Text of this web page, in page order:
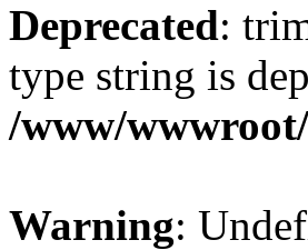
Deprecated:
type string is
/www/
Warning: